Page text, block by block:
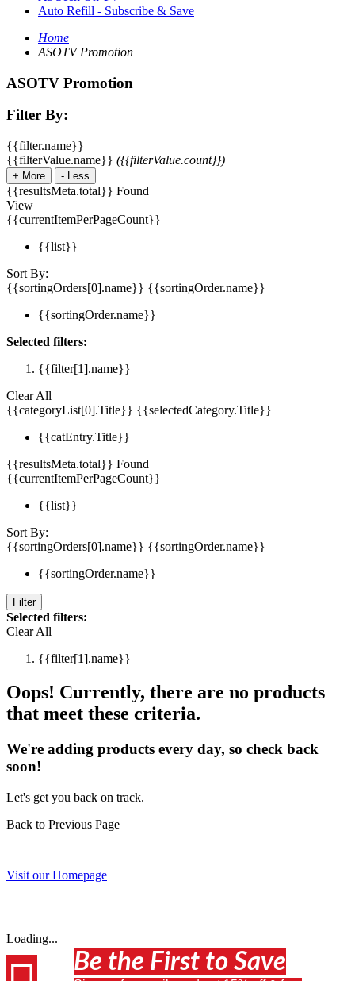
Auto Refill - Subscribe & Save
Home
ASOTV Promotion
ASOTV Promotion
Filter By:
{{filter.name}}
{{filterValue.name}} ({{filterValue.count}})
+ More - Less
{{resultsMeta.total}} Found
View
{{currentItemPerPageCount}}
{{list}}
Sort By:
{{sortingOrders[0].name}} {{sortingOrder.name}}
{{sortingOrder.name}}
Selected filters:
{{filter[1].name}}
Clear All
{{categoryList[0].Title}} {{selectedCategory.Title}}
{{catEntry.Title}}
{{resultsMeta.total}} Found
{{currentItemPerPageCount}}
{{list}}
Sort By:
{{sortingOrders[0].name}} {{sortingOrder.name}}
{{sortingOrder.name}}
Filter
Selected filters:
Clear All
{{filter[1].name}}
Oops! Currently, there are no products
that meet these criteria.
We're adding products every day, so check back
soon!
Let's get you back on track.
Back to Previous Page
Visit our Homepage
Loading...
Be the First to Save